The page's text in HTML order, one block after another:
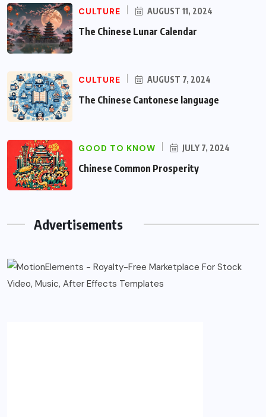
CULTURE AUGUST 11, 2024
The Chinese Lunar Calendar
CULTURE AUGUST 7, 2024
The Chinese Cantonese language
GOOD TO KNOW JULY 7, 2024
Chinese Common Prosperity
Advertisements